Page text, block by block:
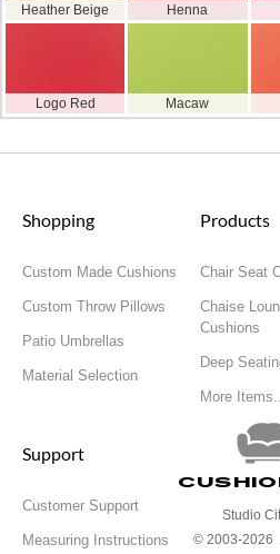
Heather Beige Henna
Logo Red Macaw
Shopping
Custom Made Cushions
Custom Throw Pillows
Patio Umbrellas
Material Selection
Products
Chair Seat
Chaise
Cushions
Deep
More Items...
Support
Customer Support
Measuring Instructions
Studio
© 2003-2026